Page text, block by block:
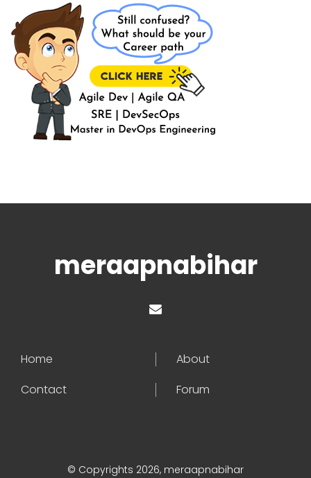
meraapnabihar
Home
About
Contact
Forum
© Copyrights 2026, meraapnabihar